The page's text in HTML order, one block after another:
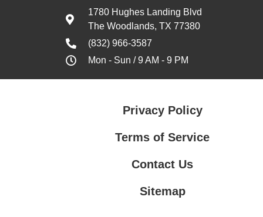
1780 Hughes Landing Blvd
The Woodlands, TX 77380
(832) 966-3587
Mon - Sun / 9 AM - 9 PM
Privacy Policy
Terms of Service
Contact Us
Sitemap